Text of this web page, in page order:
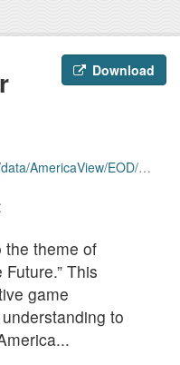
Download
EOD/ESW_2021_poster_back.pdf
the theme of
This
game
to